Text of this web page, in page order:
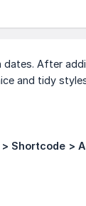
After
and tidy
> Shortcode >